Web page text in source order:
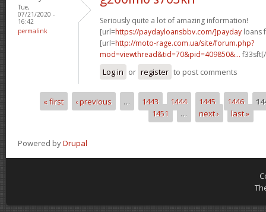
Tue,
07/21/2020 -
16:42
permalink
Seriously quite a lot of amazing information!
[url=https://paydayloansbbv.com/]payday loans
[url=http://moto-rage.com.ua/site/forum.php?
mod=viewthread&tid=70&pid=409850&...
Log in or register to post comments
Pages« first ‹ previous … 1443 1444 1445 1446
1451
… next › last »
Powered byDrupal